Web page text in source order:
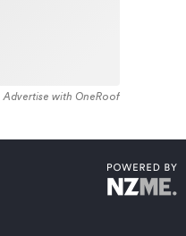
Advertise with OneRoof